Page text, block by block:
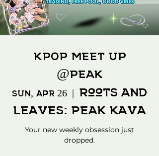
KPOP MEET UP
@Peak
Sun, Apr 26
  |
Roots and
Leaves: Peak Kava
Your new weekly obsession just
dropped.